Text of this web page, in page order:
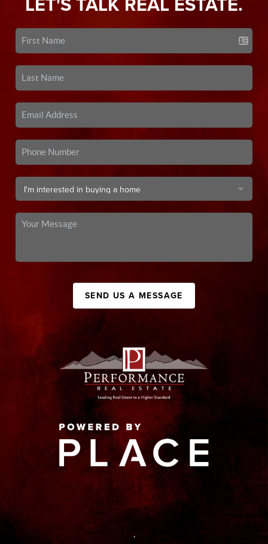
LET'S TALK REAL ESTATE.
SEND US A MESSAGE
,